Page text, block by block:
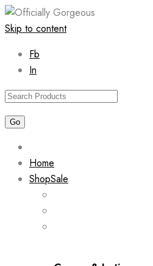
Skip to content
Fb
In
Home
ShopSale